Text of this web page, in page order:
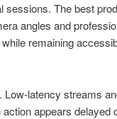
sessions. The best
angles and
remaining
Low-latency streams
appears delayed